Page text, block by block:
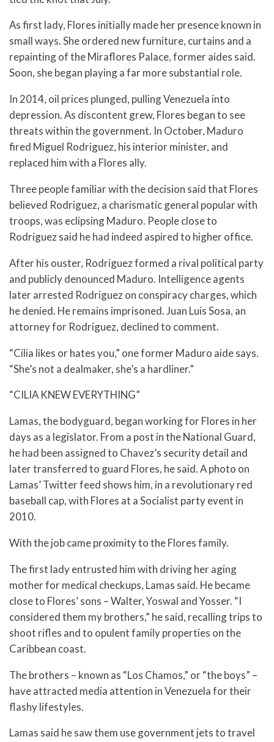
As first lady, Flores initially made her presence known in
small ways. She ordered new furniture, curtains and a
repainting of the Miraflores Palace, former aides said.
Soon, she began playing a far more substantial role.
In 2014, oil prices plunged, pulling Venezuela into
depression. As discontent grew, Flores began to see
threats within the government. In October, Maduro
fired Miguel Rodriguez, his interior minister, and
replaced him with a Flores ally.
Three people familiar with the decision said that Flores
believed Rodriguez, a charismatic general popular with
troops, was eclipsing Maduro. People close to
Rodriguez said he had indeed aspired to higher office.
After his ouster, Rodriguez formed a rival political party
and publicly denounced Maduro. Intelligence agents
later arrested Rodriguez on conspiracy charges, which
he denied. He remains imprisoned. Juan Luis Sosa, an
attorney for Rodriguez, declined to comment.
“Cilia likes or hates you,” one former Maduro aide says.
“She’s not a dealmaker, she’s a hardliner.”
“CILIA KNEW EVERYTHING”
Lamas, the bodyguard, began working for Flores in her
days as a legislator. From a post in the National Guard,
he had been assigned to Chavez’s security detail and
later transferred to guard Flores, he said. A photo on
Lamas’ Twitter feed shows him, in a revolutionary red
baseball cap, with Flores at a Socialist party event in
2010.
With the job came proximity to the Flores family.
The first lady entrusted him with driving her aging
mother for medical checkups, Lamas said. He became
close to Flores’ sons – Walter, Yoswal and Yosser. “I
considered them my brothers,” he said, recalling trips to
shoot rifles and to opulent family properties on the
Caribbean coast.
The brothers – known as “Los Chamos,” or “the boys” –
have attracted media attention in Venezuela for their
flashy lifestyles.
Lamas said he saw them use government jets to travel